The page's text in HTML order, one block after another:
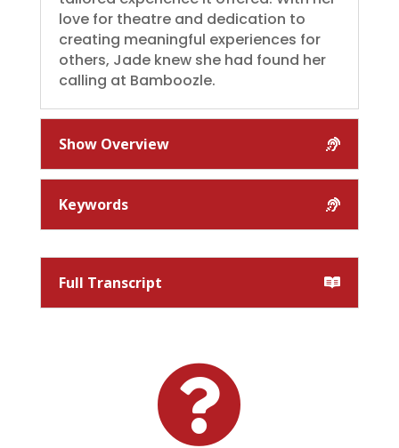
love for theatre and dedication to
creating meaningful experiences for
others, Jade knew she had found her
calling at Bamboozle.
Show Overview
Keywords
Full Transcript
